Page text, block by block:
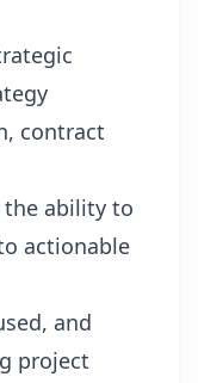
contract
ability to
actionable
and
project